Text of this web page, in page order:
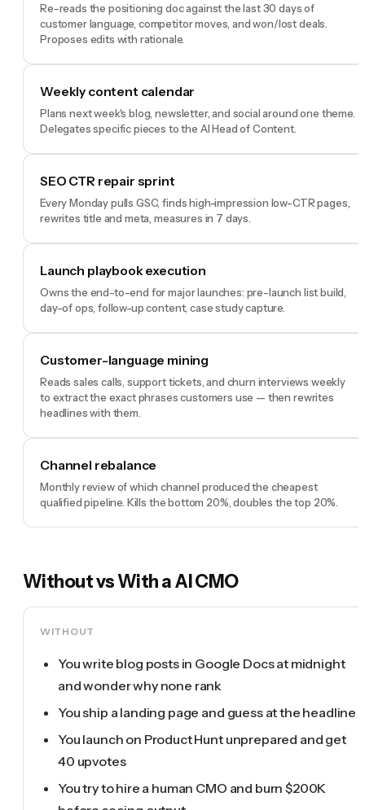
Re-reads the positioning doc against the last 30 days of
customer language, competitor moves, and won/lost deals.
Proposes edits with rationale.
Weekly content calendar
Plans next week's blog, newsletter, and social around one theme.
Delegates specific pieces to the AI Head of Content.
SEO CTR repair sprint
Every Monday pulls GSC, finds high-impression low-CTR pages,
rewrites title and meta, measures in 7 days.
Launch playbook execution
Owns the end-to-end for major launches: pre-launch list build,
day-of ops, follow-up content, case study capture.
Customer-language mining
Reads sales calls, support tickets, and churn interviews weekly
to extract the exact phrases customers use — then rewrites
headlines with them.
Channel rebalance
Monthly review of which channel produced the cheapest
qualified pipeline. Kills the bottom 20%, doubles the top 20%.
Without vs With aAI CMO
WITHOUT
You write blog posts in Google Docs at midnight
and wonder why none rank
You ship a landing page and guess at the headline
You launch on Product Hunt unprepared and get
40 upvotes
You try to hire a human CMO and burn $200K